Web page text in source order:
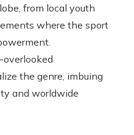
from local youth
where the sport
the genre, imbuing
and worldwide